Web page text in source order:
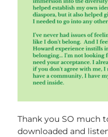
Thank you SO much
downloaded and